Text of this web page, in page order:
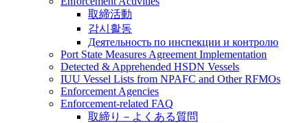
取締活動
감시활동
Деятельность по инспекции и контролю
Port State Measures Agreement Implementation
Detected & Apprehended HSDN Vessels
IUU Vessel Lists from NPAFC and Other RFMOs
Enforcement Agencies
Enforcement-related FAQ
取締り－よくある質問